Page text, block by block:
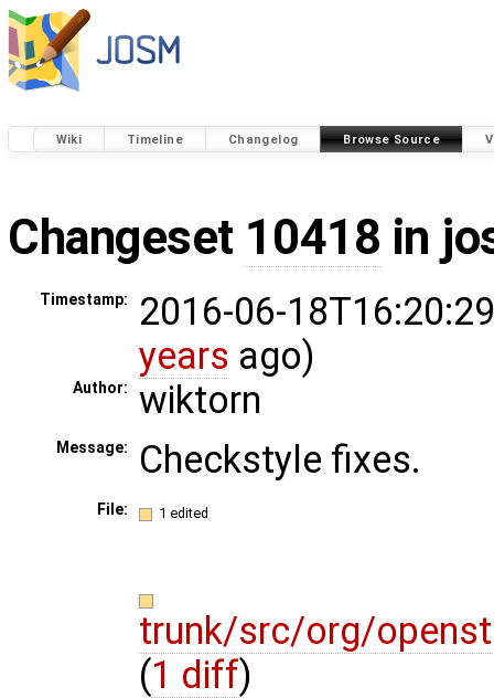
Wiki Timeline Changelog Browse Source
Changeset 10418 in
Timestamp:
2016-06-
years ago)
Author: wiktorn
Message: Checkstyle fixes.
File: 1 edited
trunk/src/org/
(1 diff)